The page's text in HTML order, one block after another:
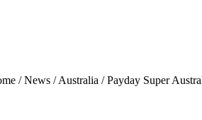
/ News / Australia / Payday Super